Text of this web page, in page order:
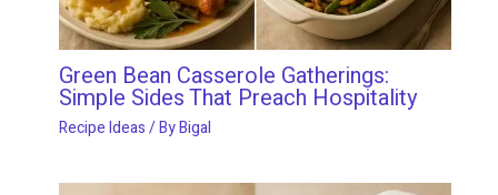
Green Bean Casserole Gatherings:
Simple Sides That Preach Hospitality
Recipe Ideas/ ByBigal